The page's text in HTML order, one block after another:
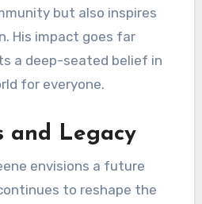
but also inspires
His impact goes far
a deep-seated belief in
for everyone.
and Legacy
envisions a future
to reshape the